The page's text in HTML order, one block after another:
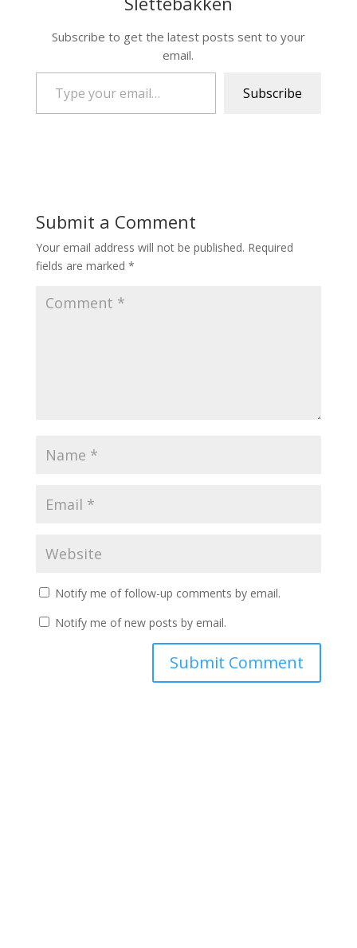
Subscribe to get the latest posts sent to your
email.
Type your email…
Subscribe
Submit a Comment
Your email address will not be published. Required
fields are marked *
Notify me of follow-up comments by email.
Notify me of new posts by email.